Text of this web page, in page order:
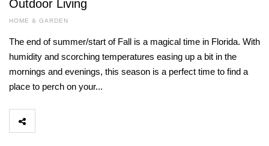
Outdoor Living
HOME & GARDEN
The end of summer/start of Fall is a magical time in Florida. With
humidity and scorching temperatures easing up a bit in the
mornings and evenings, this season is a perfect time to find a
place to perch on your...